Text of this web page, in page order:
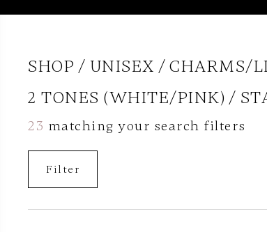
SHOP UNISEX CHARMS/
2 TONES (WHITE/PINK)
23 matching your search filters
Filter